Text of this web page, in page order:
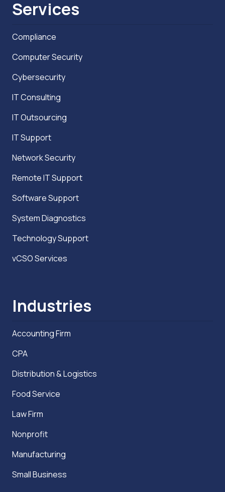
Services
Compliance
Computer Security
Cybersecurity
IT Consulting
IT Outsourcing
IT Support
Network Security
Remote IT Support
Software Support
System Diagnostics
Technology Support
vCSO Services
Industries
Accounting Firm
CPA
Distribution & Logistics
Food Service
Law Firm
Nonprofit
Manufacturing
Small Business